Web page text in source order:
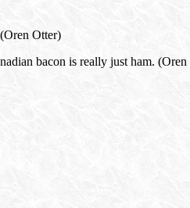
Otter)
bacon is really just ham.